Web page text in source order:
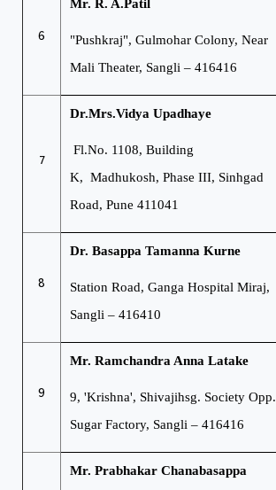
6
Mr. R. A.Patil
"Pushkraj", Gulmohar Colony, Near
Mali Theater, Sangli – 416416
7
Dr.Mrs.Vidya Upadhaye
Fl.No. 1108, Building
K, Madhukosh, Phase III, Sinhgad
Road, Pune 411041
8
Dr. Basappa Tamanna Kurne
Station Road, Ganga Hospital Miraj,
Sangli – 416410
9
Mr. Ramchandra Anna Latake
9, 'Krishna', Shivajihsg. Society Opp.
Sugar Factory, Sangli – 416416
Mr. Prabhakar Chanabasappa